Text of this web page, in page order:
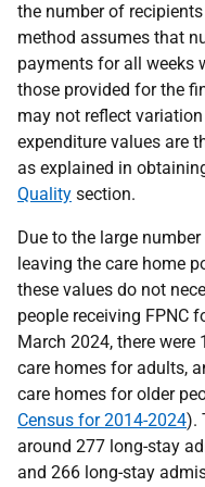
the number of
method assumes that
payments for all weeks
those provided for the
may not reflect
expenditure values are
as explained in
Quality section.
Due to the large
leaving the care home
these values do not
people receiving FPNC
March 2024, there
care homes for adults,
care homes for older
Census for 2014-2024).
around 277 long-stay
and 266 long-stay